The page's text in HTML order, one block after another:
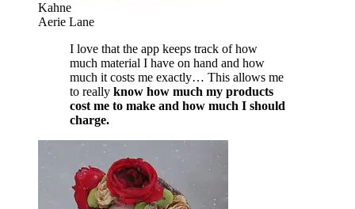
Kahne
Aerie Lane
I love that the app keeps track of how
much material I have on hand and how
much it costs me exactly… This allows me
to really know how much my products
cost me to make and how much I should
charge.